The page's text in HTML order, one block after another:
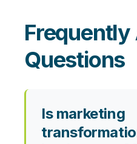
Frequently
Questions
Is marketing